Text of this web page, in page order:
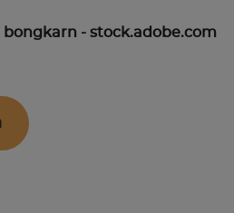
- stock.adobe.com